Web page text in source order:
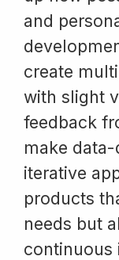
and
create
with slight
feedback
make
iterative
products
needs but
continuous